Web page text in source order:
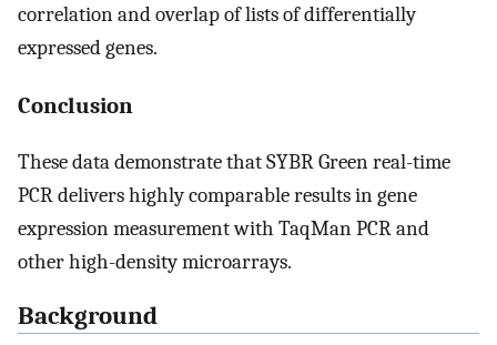
correlation and overlap of lists of differentially
expressed genes.
Conclusion
These data demonstrate that SYBR Green real-time
PCR delivers highly comparable results in gene
expression measurement with TaqMan PCR and
other high-density microarrays.
Background